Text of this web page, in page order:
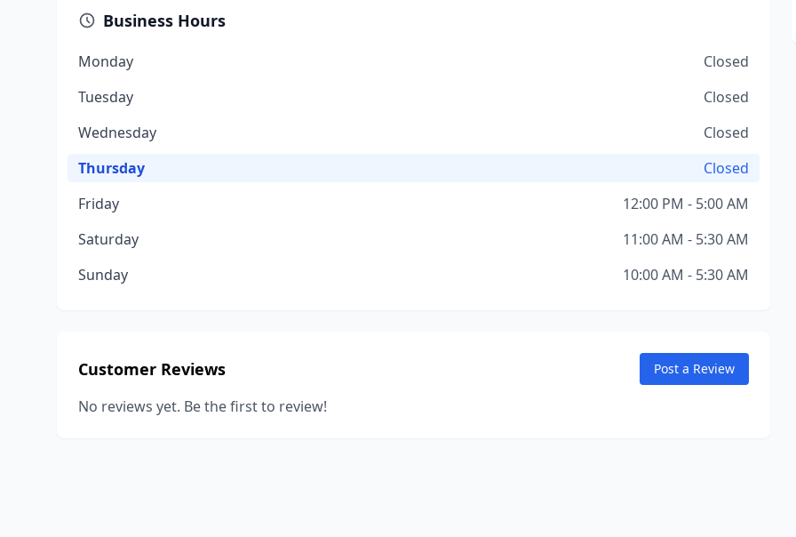
Business Hours
Monday
Closed
Tuesday
Closed
Wednesday
Closed
Thursday
Closed
Friday
12:00 PM - 5:00 AM
Saturday
11:00 AM - 5:30 AM
Sunday
10:00 AM - 5:30 AM
Customer Reviews Post a Review
No reviews yet. Be the first to review!